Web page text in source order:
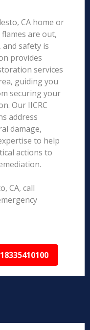
CA home or
are out,
safety is
provides
services
guiding you
securing your
Our IICRC
address
damage,
to help
actions to
CA, call